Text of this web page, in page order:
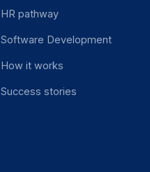
HR pathway
Software Development
How it works
Success stories